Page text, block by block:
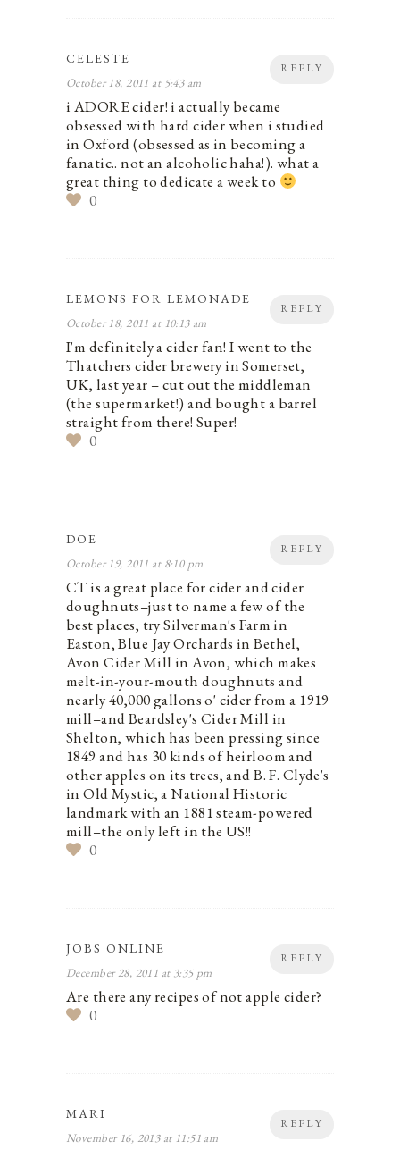
REPLY
CELESTE
October 18, 2011 at 5:43 am
i ADORE cider! i actually became
obsessed with hard cider when i studied
in Oxford (obsessed as in becoming a
fanatic.. not an alcoholic haha!). what a
great thing to dedicate a week to
0
REPLY
LEMONS FOR LEMONADE
October 18, 2011 at 10:13 am
I'm definitely a cider fan! I went to the
Thatchers cider brewery in Somerset,
UK, last year – cut out the middleman
(the supermarket!) and bought a barrel
straight from there! Super!
0
REPLY
DOE
October 19, 2011 at 8:10 pm
CT is a great place for cider and cider
doughnuts–just to name a few of the
best places, try Silverman's Farm in
Easton, Blue Jay Orchards in Bethel,
Avon Cider Mill in Avon, which makes
melt-in-your-mouth doughnuts and
nearly 40,000 gallons o' cider from a 1919
mill–and Beardsley's Cider Mill in
Shelton, which has been pressing since
1849 and has 30 kinds of heirloom and
other apples on its trees, and B. F. Clyde's
in Old Mystic, a National Historic
landmark with an 1881 steam-powered
mill–the only left in the US!!
0
REPLY
JOBS ONLINE
December 28, 2011 at 3:35 pm
Are there any recipes of not apple cider?
0
REPLY
MARI
November 16, 2013 at 11:51 am